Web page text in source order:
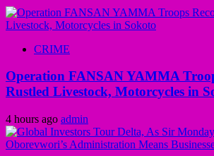
CRIME
Operation FANSAN YAMMA
Rustled Livestock, Motorcycles in
4 hours ago admin